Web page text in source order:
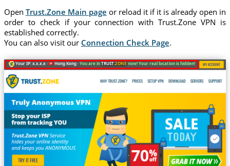
Open Trust.Zone Main page or reload it if it is already open in
order to check if your connection with Trust.Zone VPN is
established correctly.
You can also visit our Connection Check Page.
Your IP: x.x.x.x · Hong Kong ·You are inTRUST.ZONEnow! Your real location is hidden!